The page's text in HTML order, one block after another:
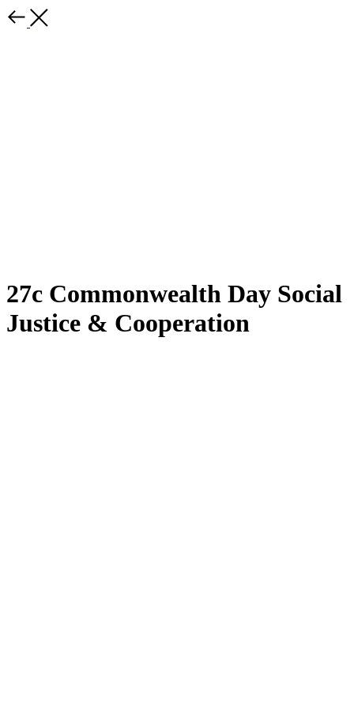
27c Commonwealth Day Social
Justice & Cooperation